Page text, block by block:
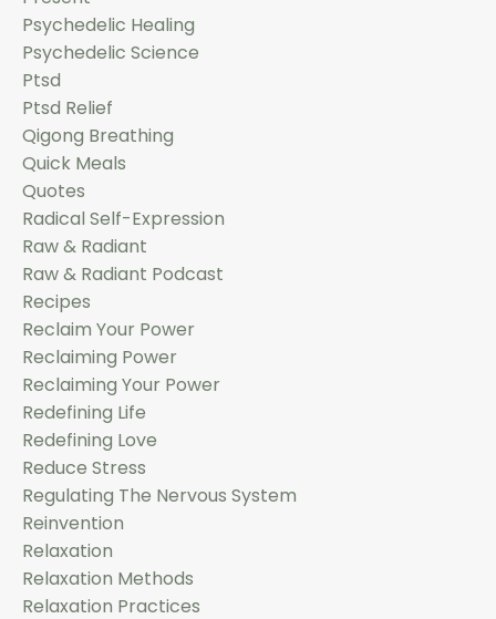
Psychedelic Healing
Psychedelic Science
Ptsd
Ptsd Relief
Qigong Breathing
Quick Meals
Quotes
Radical Self-Expression
Raw & Radiant
Raw & Radiant Podcast
Recipes
Reclaim Your Power
Reclaiming Power
Reclaiming Your Power
Redefining Life
Redefining Love
Reduce Stress
Regulating The Nervous System
Reinvention
Relaxation
Relaxation Methods
Relaxation Practices